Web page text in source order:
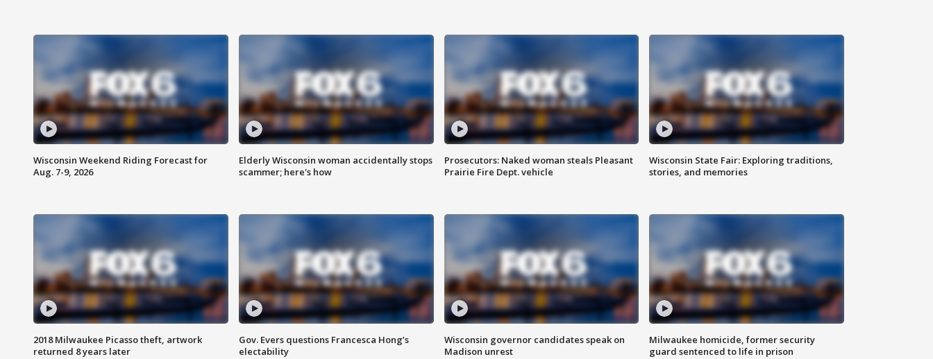
Wisconsin Weekend Riding Forecast for
Aug. 7-9, 2026
Elderly Wisconsin woman accidentally stops
scammer; here's how
Prosecutors: Naked woman steals Pleasant
Prairie Fire Dept. vehicle
Wisconsin State Fair: Exploring traditions,
stories, and memories
2018 Milwaukee Picasso theft, artwork
returned 8 years later
Gov. Evers questions Francesca Hong’s
electability
Wisconsin governor candidates speak on
Madison unrest
Milwaukee homicide, former security
guard sentenced to life in prison